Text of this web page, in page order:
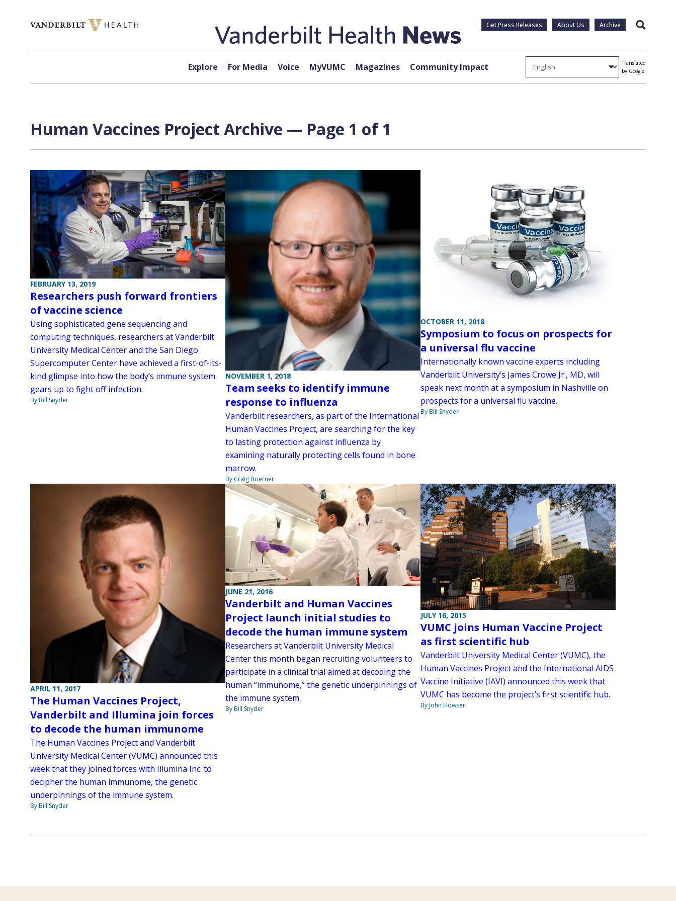
Get Press Releases About Us Archive Search
Explore For Media Voice MyVUMC Magazines Community Impact
Translated
by Google
Human Vaccines Project Archive — Page 1 of 1
FEBRUARY 13, 2019
Researchers push forward frontiers
of vaccine science
Using sophisticated gene sequencing and
computing techniques, researchers at Vanderbilt
University Medical Center and the San Diego
Supercomputer Center have achieved a first-of-its-
kind glimpse into how the body’s immune system
gears up to fight off infection.
By Bill Snyder
NOVEMBER 1, 2018
Team seeks to identify immune
response to influenza
Vanderbilt researchers, as part of the International
Human Vaccines Project, are searching for the key
to lasting protection against influenza by
examining naturally protecting cells found in bone
marrow.
By Craig Boerner
OCTOBER 11, 2018
Symposium to focus on prospects for
a universal flu vaccine
Internationally known vaccine experts including
Vanderbilt University’s James Crowe Jr., MD, will
speak next month at a symposium in Nashville on
prospects for a universal flu vaccine.
By Bill Snyder
APRIL 11, 2017
The Human Vaccines Project,
Vanderbilt and Illumina join forces
to decode the human immunome
The Human Vaccines Project and Vanderbilt
University Medical Center (VUMC) announced this
week that they joined forces with Illumina Inc. to
decipher the human immunome, the genetic
underpinnings of the immune system.
By Bill Snyder
JUNE 21, 2016
Vanderbilt and Human Vaccines
Project launch initial studies to
decode the human immune system
Researchers at Vanderbilt University Medical
Center this month began recruiting volunteers to
participate in a clinical trial aimed at decoding the
human “immunome,” the genetic underpinnings of
the immune system.
By Bill Snyder
JULY 16, 2015
VUMC joins Human Vaccine Project
as first scientific hub
Vanderbilt University Medical Center (VUMC), the
Human Vaccines Project and the International AIDS
Vaccine Initiative (IAVI) announced this week that
VUMC has become the project’s first scientific hub.
By John Howser